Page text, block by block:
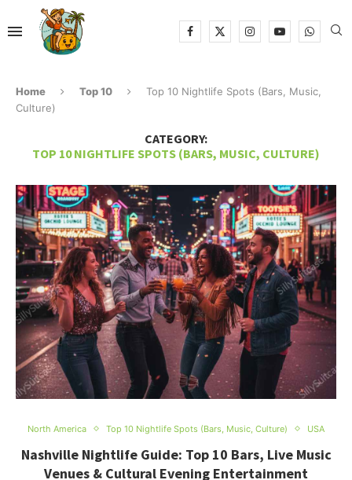
Home Top 10
Top 10 Nightlife Spots (Bars, Music,
Culture)
CATEGORY:
TOP 10 NIGHTLIFE SPOTS (BARS, MUSIC, CULTURE)
North America Top 10 Nightlife Spots (Bars, Music, Culture) USA
Nashville Nightlife Guide: Top 10 Bars, Live Music
Venues & Cultural Evening Entertainment